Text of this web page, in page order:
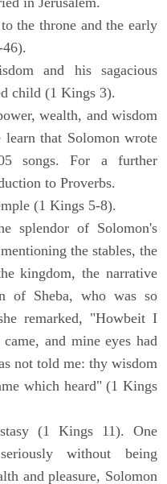
the throne and the early
and his sagacious
child (1 Kings 3).
wealth, and wisdom
that Solomon wrote
songs. For a further
to Proverbs.
(1 Kings 5-8).
splendor of Solomon's
the stables, the
kingdom, the narrative
of Sheba, who was so
remarked, "Howbeit I
and mine eyes had
not told me: thy wisdom
which heard" (1 Kings
(1 Kings 11). One
without being
and pleasure, Solomon